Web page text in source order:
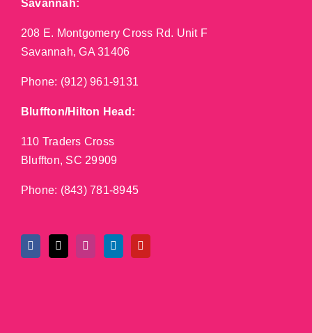
Savannah:
208 E. Montgomery Cross Rd. Unit F
Savannah, GA 31406
Phone: (912) 961-9131
Bluffton/Hilton Head:
110 Traders Cross
Bluffton, SC 29909
Phone: (843) 781-8945